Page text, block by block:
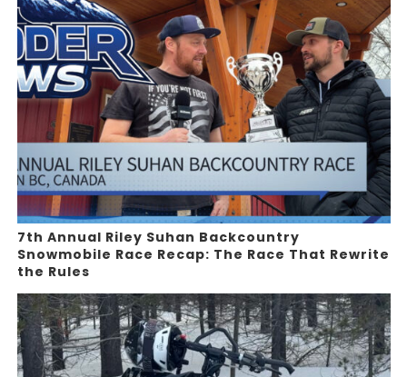
7th Annual Riley Suhan Backcountry
Snowmobile Race Recap: The Race That Rewrite
the Rules